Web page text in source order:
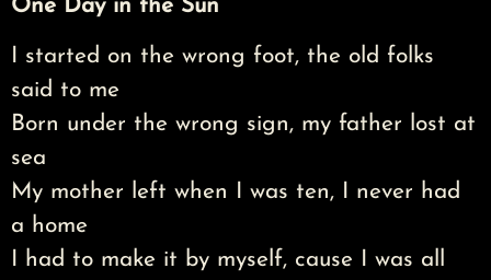
One Day in the Sun
I started on the wrong foot, the old folks
said to me
Born under the wrong sign, my father lost at
sea
My mother left when I was ten, I never had
a home
I had to make it by myself, cause I was all